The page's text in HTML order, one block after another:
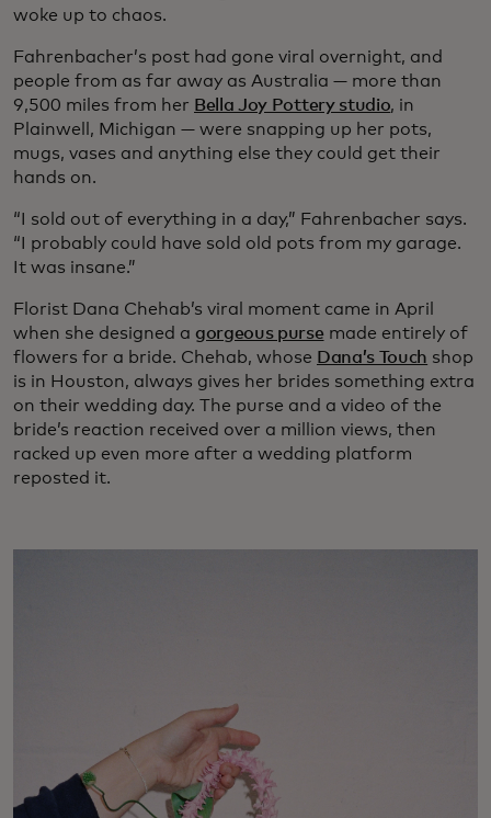
woke up to chaos.
Fahrenbacher’s post had gone viral overnight, and
people from as far away as Australia — more than
9,500 miles from her Bella Joy Pottery studio, in
Plainwell, Michigan — were snapping up her pots,
mugs, vases and anything else they could get their
hands on.
“I sold out of everything in a day,” Fahrenbacher says.
“I probably could have sold old pots from my garage.
It was insane.”
Florist Dana Chehab’s viral moment came in April
when she designed a gorgeous purse made entirely of
flowers for a bride. Chehab, whose Dana’s Touch shop
is in Houston, always gives her brides something extra
on their wedding day. The purse and a video of the
bride’s reaction received over a million views, then
racked up even more after a wedding platform
reposted it.